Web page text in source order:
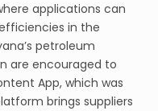
applications can
in the
petroleum
are encouraged to
App, which was
brings suppliers